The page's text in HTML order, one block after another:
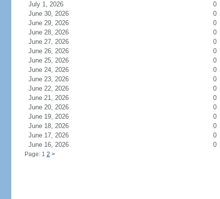
July 1, 2026
0
June 30, 2026
0
June 29, 2026
0
June 28, 2026
0
June 27, 2026
0
June 26, 2026
0
June 25, 2026
0
June 24, 2026
0
June 23, 2026
0
June 22, 2026
0
June 21, 2026
0
June 20, 2026
0
June 19, 2026
0
June 18, 2026
0
June 17, 2026
0
June 16, 2026
0
Page: 1 2 >